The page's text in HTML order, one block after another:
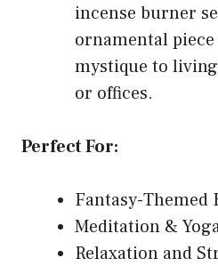
incense burner
ornamental
mystique to
or offices.
Perfect For:
Fantasy-Themed
Meditation &
Relaxation and